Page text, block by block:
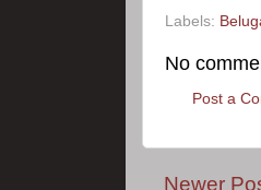
Labels:
No
Post a
Newer